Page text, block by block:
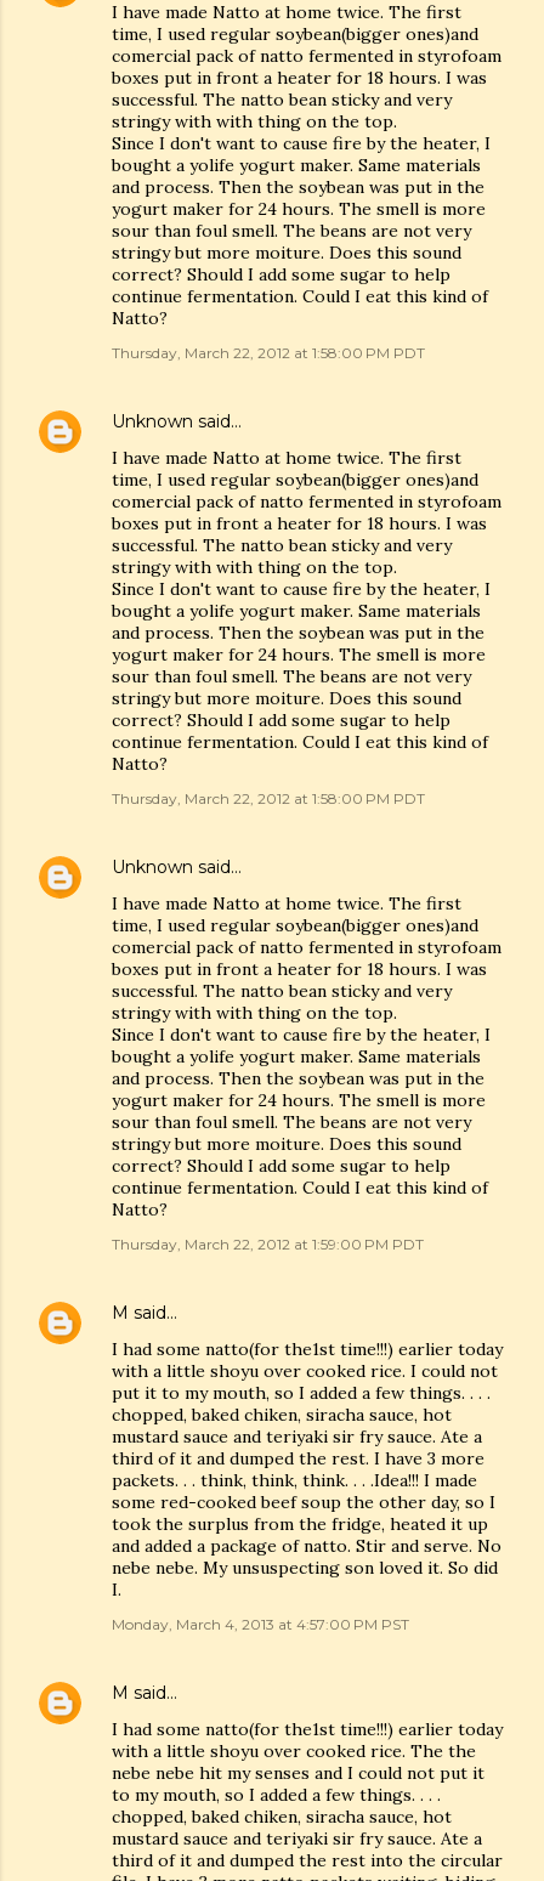
I have made Natto at home twice. The first
time, I used regular soybean(bigger ones)and
comercial pack of natto fermented in styrofoam
boxes put in front a heater for 18 hours. I was
successful. The natto bean sticky and very
stringy with with thing on the top.
Since I don't want to cause fire by the heater, I
bought a yolife yogurt maker. Same materials
and process. Then the soybean was put in the
yogurt maker for 24 hours. The smell is more
sour than foul smell. The beans are not very
stringy but more moiture. Does this sound
correct? Should I add some sugar to help
continue fermentation. Could I eat this kind of
Natto?
Thursday, March 22, 2012 at 1:58:00 PM PDT
Unknown said…
I have made Natto at home twice. The first
time, I used regular soybean(bigger ones)and
comercial pack of natto fermented in styrofoam
boxes put in front a heater for 18 hours. I was
successful. The natto bean sticky and very
stringy with with thing on the top.
Since I don't want to cause fire by the heater, I
bought a yolife yogurt maker. Same materials
and process. Then the soybean was put in the
yogurt maker for 24 hours. The smell is more
sour than foul smell. The beans are not very
stringy but more moiture. Does this sound
correct? Should I add some sugar to help
continue fermentation. Could I eat this kind of
Natto?
Thursday, March 22, 2012 at 1:58:00 PM PDT
Unknown said…
I have made Natto at home twice. The first
time, I used regular soybean(bigger ones)and
comercial pack of natto fermented in styrofoam
boxes put in front a heater for 18 hours. I was
successful. The natto bean sticky and very
stringy with with thing on the top.
Since I don't want to cause fire by the heater, I
bought a yolife yogurt maker. Same materials
and process. Then the soybean was put in the
yogurt maker for 24 hours. The smell is more
sour than foul smell. The beans are not very
stringy but more moiture. Does this sound
correct? Should I add some sugar to help
continue fermentation. Could I eat this kind of
Natto?
Thursday, March 22, 2012 at 1:59:00 PM PDT
M said…
I had some natto(for the1st time!!!) earlier today
with a little shoyu over cooked rice. I could not
put it to my mouth, so I added a few things. . . .
chopped, baked chiken, siracha sauce, hot
mustard sauce and teriyaki sir fry sauce. Ate a
third of it and dumped the rest. I have 3 more
packets. . . think, think, think. . . .Idea!!! I made
some red-cooked beef soup the other day, so I
took the surplus from the fridge, heated it up
and added a package of natto. Stir and serve. No
nebe nebe. My unsuspecting son loved it. So did
I.
Monday, March 4, 2013 at 4:57:00 PM PST
M said…
I had some natto(for the1st time!!!) earlier today
with a little shoyu over cooked rice. The the
nebe nebe hit my senses and I could not put it
to my mouth, so I added a few things. . . .
chopped, baked chiken, siracha sauce, hot
mustard sauce and teriyaki sir fry sauce. Ate a
third of it and dumped the rest into the circular